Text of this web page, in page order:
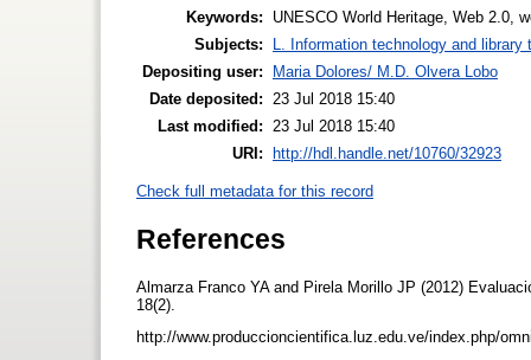
Keywords:
UNESCO World Heritage, Web 2.0,
Subjects:
L. Information technology and library
Depositing user:
Maria Dolores/ M.D. Olvera Lobo
Date deposited:
23 Jul 2018 15:40
Last modified:
23 Jul 2018 15:40
URI: http://hdl.handle.net/10760/32923
Check full metadata for this record
References
Almarza Franco YA and Pirela Morillo JP (2012)
18(2).
http://www.produccioncientifica.luz.edu.ve/index.php/